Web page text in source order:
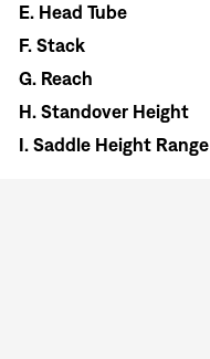
E. Head Tube
F. Stack
G. Reach
H. Standover Height
I. Saddle Height Range